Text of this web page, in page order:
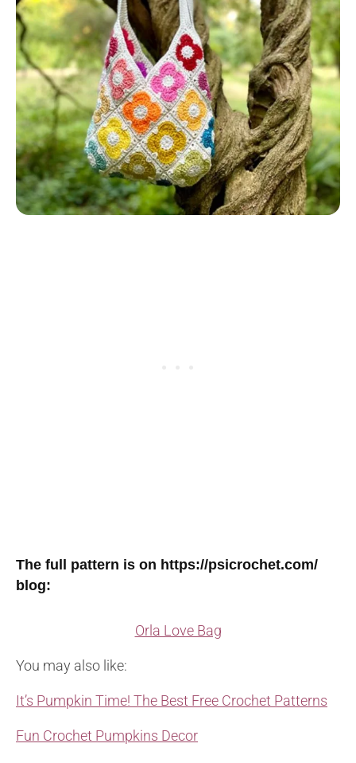
The full pattern is on https://psicrochet.com/
blog:
Orla Love Bag
You may also like:
It’s Pumpkin Time! The Best Free Crochet Patterns
Fun Crochet Pumpkins Decor